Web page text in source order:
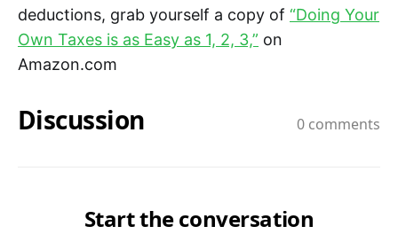
deductions, grab yourself a copy of “Doing Your
Own Taxes is as Easy as 1, 2, 3,” on
Amazon.com